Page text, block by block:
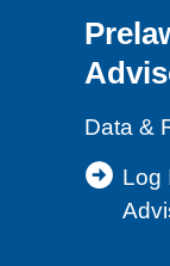
Data &
Log